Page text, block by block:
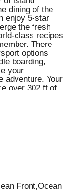
dining of the
enjoy 5-star
the fresh
class recipes
There
options
boarding,
your
adventure. Your
over 302 ft of
Front,Ocean